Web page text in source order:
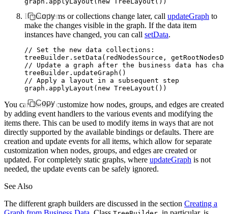
Copy
If your items or collections change later, call updateGraph to
make the changes visible in the graph. If the data item
instances have changed, you can call setData.
// Set the new data collections:
treeBuilder .setData (redNodesSource ,
// Update a graph after the business data has
treeBuilder .updateGraph ()
// Apply a layout in a subsequent step
graph .applyLayout ( new TreeLayout ())
Copy
You can further customize how nodes, groups, and edges are created
by adding event handlers to the various events and modifying the
items there. This can be used to modify items in ways that are not
directly supported by the available bindings or defaults. There are
creation and update events for all items, which allow for separate
customization when nodes, groups, and edges are created or
updated. For completely static graphs, where updateGraph is not
needed, the update events can be safely ignored.
See Also
The different graph builders are discussed in the section Creating a